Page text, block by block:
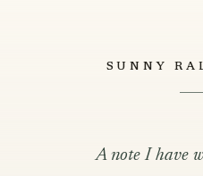
SUNNY
A note I have